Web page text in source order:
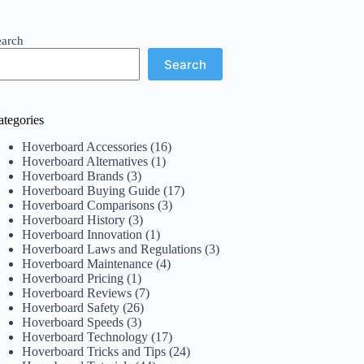
Search
Hoverboard Accessories (16)
Hoverboard Alternatives (1)
Hoverboard Brands (3)
Hoverboard Buying Guide (17)
Hoverboard Comparisons (3)
Hoverboard History (3)
Hoverboard Innovation (1)
Hoverboard Laws and Regulations (3)
Hoverboard Maintenance (4)
Hoverboard Pricing (1)
Hoverboard Reviews (7)
Hoverboard Safety (26)
Hoverboard Speeds (3)
Hoverboard Technology (17)
Hoverboard Tricks and Tips (24)